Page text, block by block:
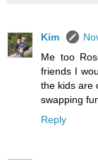
Kim
Me too
friends I
the kids are
swapping
Reply